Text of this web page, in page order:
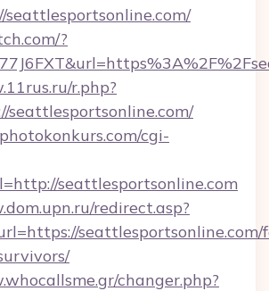
?
r.php?
seattlesportsonline.com/
cgi-
seattlesportsonline.com
redirect.asp?
seattlesportsonline.com/
changer.php?